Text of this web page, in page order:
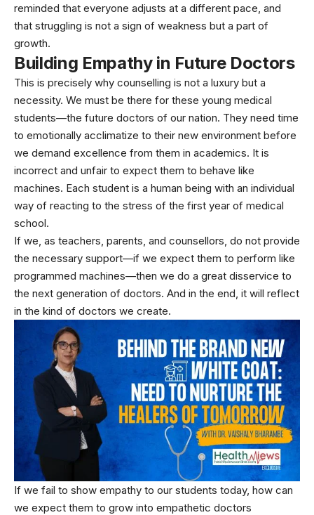
reminded that everyone adjusts at a different pace, and
that struggling is not a sign of weakness but a part of
growth.
Building Empathy in Future Doctors
This is precisely why counselling is not a luxury but a
necessity. We must be there for these young medical
students—the future doctors of our nation. They need time
to emotionally acclimatize to their new environment before
we demand excellence from them in academics. It is
incorrect and unfair to expect them to behave like
machines. Each student is a human being with an individual
way of reacting to the stress of the first year of medical
school.
If we, as teachers, parents, and counsellors, do not provide
the necessary support—if we expect them to perform like
programmed machines—then we do a great disservice to
the next generation of doctors. And in the end, it will reflect
in the kind of doctors we create.
If we fail to show empathy to our students today, how can
we expect them to grow into empathetic doctors